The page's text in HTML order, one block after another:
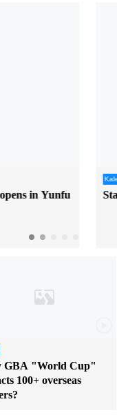
ACTIF
GBA "World Cup"
100+ overseas